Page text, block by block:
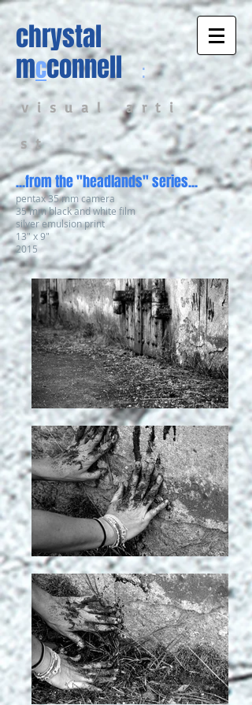
chrystal
mcconnell :
v i s u a l a r t i
s t
...from the "headlands" series...
pentax 35 mm camera
35 mm black and white film
silver emulsion print
13" x 9"
2015